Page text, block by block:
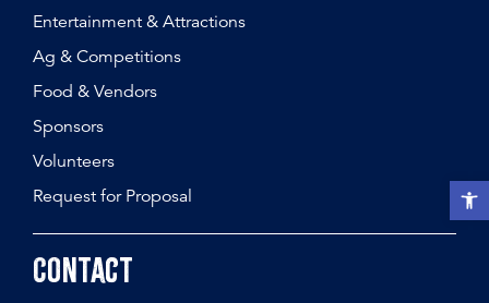
Open
Entertainment & Attractions
Ag & Competitions
Food & Vendors
Sponsors
Volunteers
Request for Proposal
Contact